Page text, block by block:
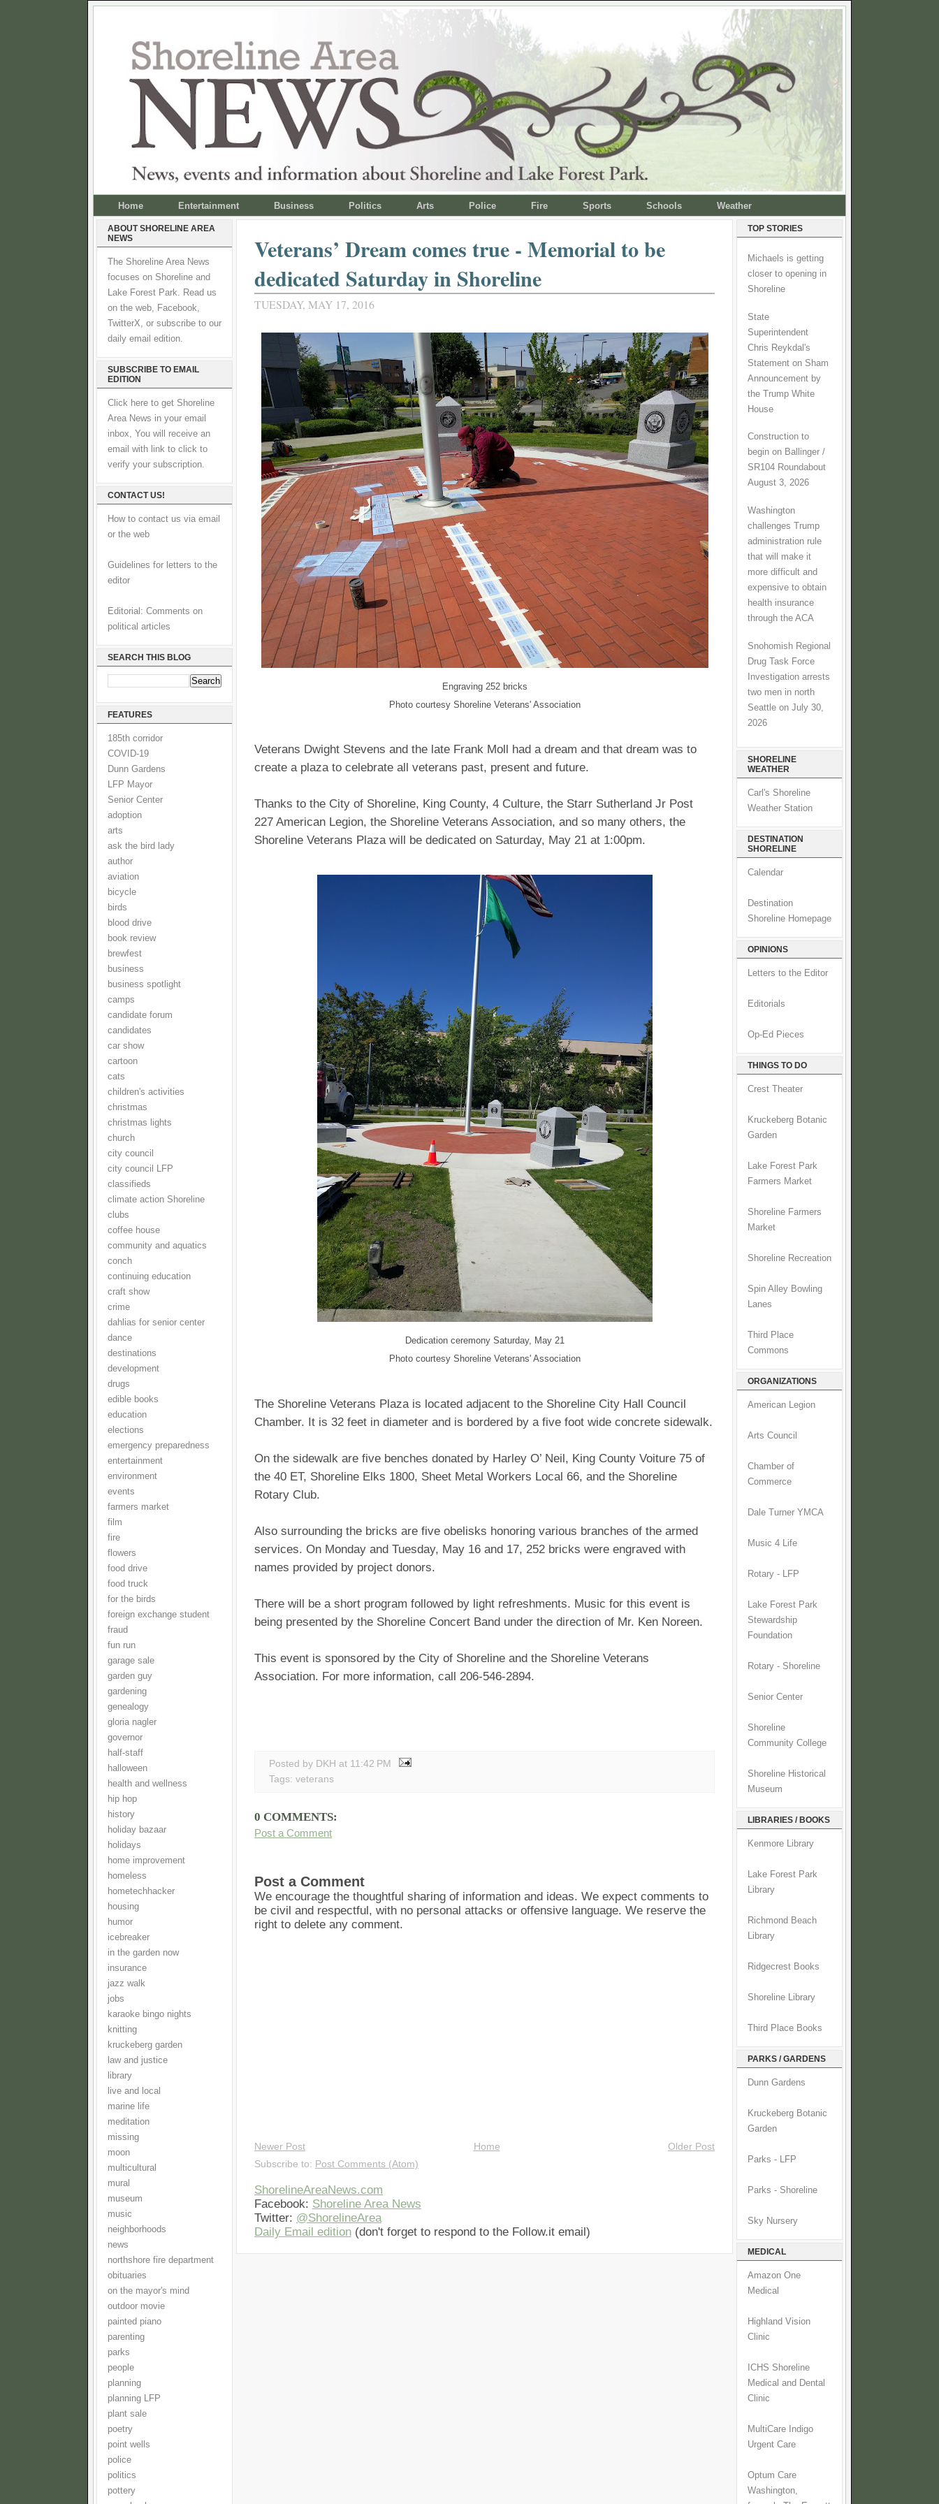
Home Entertainment Business Politics Arts Police Fire Sports Schools Weather
ABOUT SHORELINE AREA
NEWS
The Shoreline Area News
focuses on Shoreline and
Lake Forest Park. Read us
on the web, Facebook,
TwitterX, or subscribe to our
daily email edition.
SUBSCRIBE TO EMAIL
EDITION
Click here to get Shoreline
Area News in your email
inbox, You will receive an
email with link to click to
verify your subscription.
CONTACT US!
How to contact us via email
or the web
Guidelines for letters to the
editor
Editorial: Comments on
political articles
SEARCH THIS BLOG
FEATURES
185th corridor
COVID-19
Dunn Gardens
LFP Mayor
Senior Center
adoption
arts
ask the bird lady
author
aviation
bicycle
birds
blood drive
book review
brewfest
business
business spotlight
camps
candidate forum
candidates
car show
cartoon
cats
children's activities
christmas
christmas lights
church
city council
city council LFP
classifieds
climate action Shoreline
clubs
coffee house
community and aquatics
conch
continuing education
craft show
crime
dahlias for senior center
dance
destinations
development
drugs
edible books
education
elections
emergency preparedness
entertainment
environment
events
farmers market
film
fire
flowers
food drive
food truck
for the birds
foreign exchange student
fraud
fun run
garage sale
garden guy
gardening
genealogy
gloria nagler
governor
half-staff
halloween
health and wellness
hip hop
history
holiday bazaar
holidays
home improvement
homeless
hometechhacker
housing
humor
icebreaker
in the garden now
insurance
jazz walk
jobs
karaoke bingo nights
knitting
kruckeberg garden
law and justice
library
live and local
marine life
meditation
missing
moon
multicultural
mural
museum
music
neighborhoods
news
northshore fire department
obituaries
on the mayor's mind
outdoor movie
painted piano
parenting
parks
people
planning
planning LFP
plant sale
poetry
point wells
police
politics
pottery
Veterans’ Dream comes true - Memorial to be
dedicated Saturday in Shoreline
TUESDAY, MAY 17, 2016
Engraving 252 bricks
Photo courtesy Shoreline Veterans' Association
Veterans Dwight Stevens and the late Frank Moll had a dream and that dream was to
create a plaza to celebrate all veterans past, present and future.
Thanks to the City of Shoreline, King County, 4 Culture, the Starr Sutherland Jr Post
227 American Legion, the Shoreline Veterans Association, and so many others, the
Shoreline Veterans Plaza will be dedicated on Saturday, May 21 at 1:00pm.
Dedication ceremony Saturday, May 21
Photo courtesy Shoreline Veterans' Association
The Shoreline Veterans Plaza is located adjacent to the Shoreline City Hall Council
Chamber. It is 32 feet in diameter and is bordered by a five foot wide concrete sidewalk.
On the sidewalk are five benches donated by Harley O’ Neil, King County Voiture 75 of
the 40 ET, Shoreline Elks 1800, Sheet Metal Workers Local 66, and the Shoreline
Rotary Club.
Also surrounding the bricks are five obelisks honoring various branches of the armed
services. On Monday and Tuesday, May 16 and 17, 252 bricks were engraved with
names provided by project donors.
There will be a short program followed by light refreshments. Music for this event is
being presented by the Shoreline Concert Band under the direction of Mr. Ken Noreen.
This event is sponsored by the City of Shoreline and the Shoreline Veterans
Association. For more information, call 206-546-2894.
Posted by DKH at 11:42 PM
Tags: veterans
0 COMMENTS:
Post a Comment
Post a Comment
We encourage the thoughtful sharing of information and ideas. We expect comments to
be civil and respectful, with no personal attacks or offensive language. We reserve the
right to delete any comment.
Newer Post Older Post
Home
Subscribe to: Post Comments (Atom)
ShorelineAreaNews.com
Facebook: Shoreline Area News
Twitter: @ShorelineArea
Daily Email edition (don't forget to respond to the Follow.it email)
TOP STORIES
Michaels is getting
closer to opening in
Shoreline
State
Superintendent
Chris Reykdal's
Statement on Sham
Announcement by
the Trump White
House
Construction to
begin on Ballinger /
SR104 Roundabout
August 3, 2026
Washington
challenges Trump
administration rule
that will make it
more difficult and
expensive to obtain
health insurance
through the ACA
Snohomish Regional
Drug Task Force
Investigation arrests
two men in north
Seattle on July 30,
2026
SHORELINE
WEATHER
Carl's Shoreline
Weather Station
DESTINATION
SHORELINE
Calendar
Destination
Shoreline Homepage
OPINIONS
Letters to the Editor
Editorials
Op-Ed Pieces
THINGS TO DO
Crest Theater
Kruckeberg Botanic
Garden
Lake Forest Park
Farmers Market
Shoreline Farmers
Market
Shoreline Recreation
Spin Alley Bowling
Lanes
Third Place
Commons
ORGANIZATIONS
American Legion
Arts Council
Chamber of
Commerce
Dale Turner YMCA
Music 4 Life
Rotary - LFP
Lake Forest Park
Stewardship
Foundation
Rotary - Shoreline
Senior Center
Shoreline
Community College
Shoreline Historical
Museum
LIBRARIES / BOOKS
Kenmore Library
Lake Forest Park
Library
Richmond Beach
Library
Ridgecrest Books
Shoreline Library
Third Place Books
PARKS / GARDENS
Dunn Gardens
Kruckeberg Botanic
Garden
Parks - LFP
Parks - Shoreline
Sky Nursery
MEDICAL
Amazon One
Medical
Highland Vision
Clinic
ICHS Shoreline
Medical and Dental
Clinic
MultiCare Indigo
Urgent Care
Optum Care
Washington,